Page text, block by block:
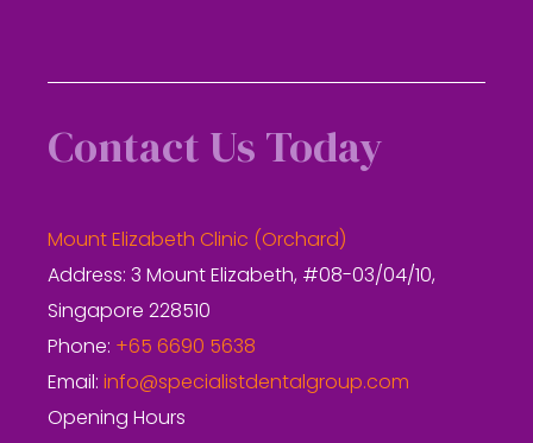
Contact Us Today
Mount Elizabeth Clinic (Orchard)
Address: 3 Mount Elizabeth, #08-03/04/10,
Singapore 228510
Phone: +65 6690 5638
Email: info@specialistdentalgroup.com
Opening Hours